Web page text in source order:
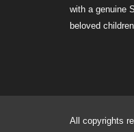
with a genuine
beloved
All copyrights